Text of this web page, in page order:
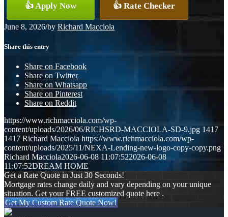
👍 Apply Now 👍 Rate Checker
June 8, 2026/by Richard Macciola
Share this entry
Share on Facebook
Share on Twitter
Share on Whatsapp
Share on Pinterest
Share on Reddit
https://www.richmacciola.com/wp-
content/uploads/2026/06/RICHSRD-MACCIOLA-SD-9.jpg 1417
1417 Richard Macciola https://www.richmacciola.com/wp-
content/uploads/2025/11/NEXA-Lending-new-logo-copy-copy.png
Richard Macciola2026-06-08 11:07:522026-06-08
11:07:52DREAM HOME
Get a Rate Quote in Just 30 Seconds!
Mortgage rates change daily and vary depending on your unique
situation. Get your FREE customized quote here .
Get My Custom Rate Quote Now!